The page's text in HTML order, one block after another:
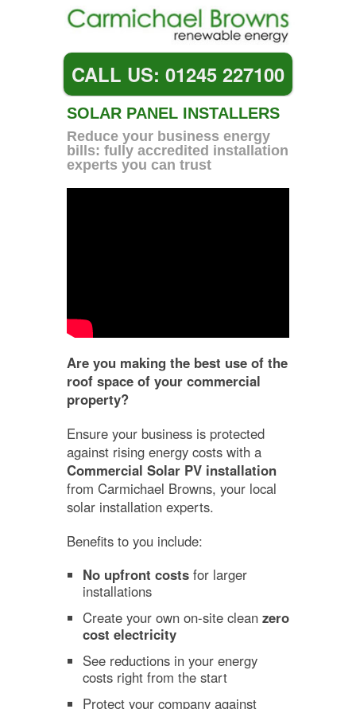
CALL US: 01245 227100
SOLAR PANEL INSTALLERS
Reduce your business energy
bills: fully accredited installation
experts you can trust
Are you making the best use of the
roof space of your commercial
property?
Ensure your business is protected
against rising energy costs with a
Commercial Solar PV installation
from Carmichael Browns, your local
solar installation experts.
Benefits to you include:
No upfront costs for larger
installations
Create your own on-site clean zero
cost electricity
See reductions in your energy
costs right from the start
Protect your company against